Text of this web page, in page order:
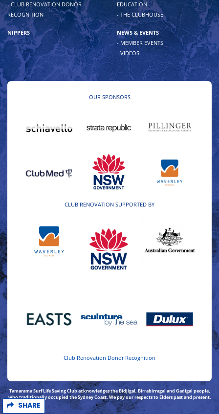
SHARE
- CLUB RENOVATION DONOR
RECOGNITION
EDUCATION
- THE CLUBHOUSE
NIPPERS
NEWS & EVENTS
- MEMBER EVENTS
- VIDEOS
OUR SPONSORS
CLUB RENOVATION SUPPORTED BY
Club Renovation Donor Recognition
Tamarama Surf Life Saving Club acknowledges the Bidjigal, Birrabirragal and Gadigal people,
who traditionally occupied the Sydney Coast. We pay our respects to Elders past and present.